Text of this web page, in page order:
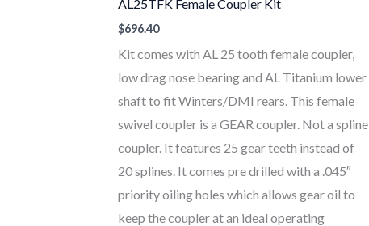
AL25TFK Female Coupler Kit
$696.40
Kit comes with AL 25 tooth female coupler,
low drag nose bearing and AL Titanium lower
shaft to fit Winters/DMI rears. This female
swivel coupler is a GEAR coupler. Not a spline
coupler. It features 25 gear teeth instead of
20 splines. It comes pre drilled with a .045″
priority oiling holes which allows gear oil to
keep the coupler at an ideal operating